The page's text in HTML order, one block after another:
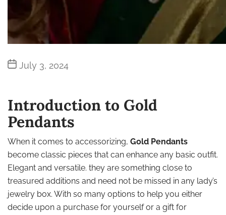
PostJuly 3, 2024
Introduction to Gold
Pendants
When it comes to accessorizing, Gold Pendants
become classic pieces that can enhance any basic outfit.
Elegant and versatile. they are something close to
treasured additions and need not be missed in any lady’s
jewelry box. With so many options to help you either
decide upon a purchase for yourself or a gift for